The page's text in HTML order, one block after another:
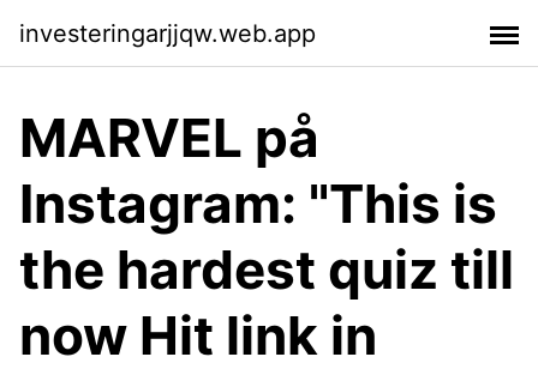
investeringarjjqw.web.app
MARVEL på
Instagram: "This is
the hardest quiz till
now Hit link in